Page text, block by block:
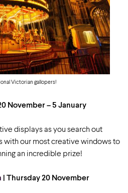
Victorian gallopers!
November – 5 January
displays as you search out
with our most creative windows to
an incredible prize!
| Thursday 20 November